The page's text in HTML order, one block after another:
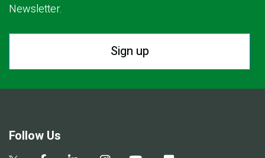
Newsletter.
Sign up
Follow Us